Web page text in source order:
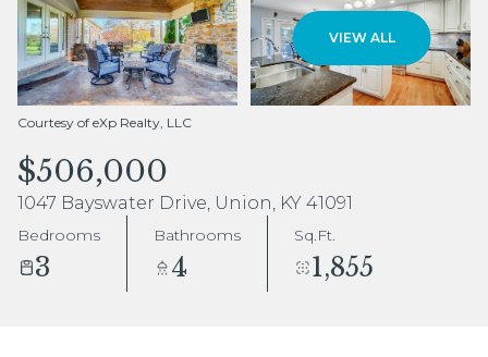
VIEW ALL
Courtesy of eXp Realty, LLC
$506,000
1047 Bayswater Drive, Union, KY 41091
Bedrooms
3
Bathrooms
4
Sq.Ft.
1,855
07
Aug
08